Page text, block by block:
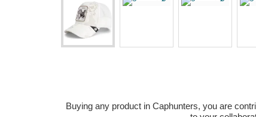
Buying any product in Caphunters, you are